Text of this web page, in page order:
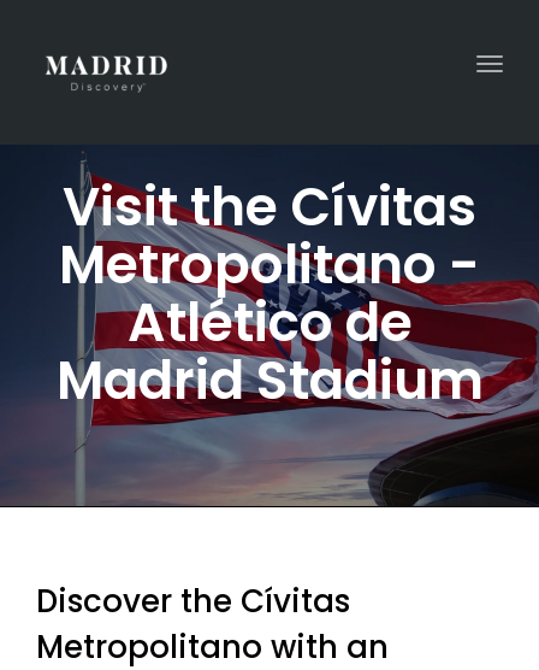
Visit the Cívitas
Metropolitano -
Atlético de
Madrid Stadium
Discover the Cívitas
Metropolitano with an